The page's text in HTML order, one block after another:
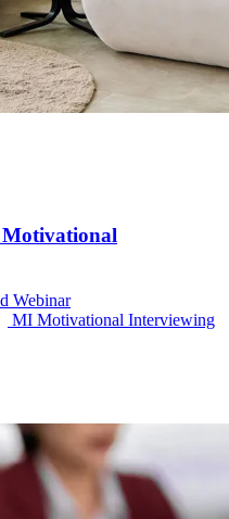
Webinar
MI Motivational Interviewing